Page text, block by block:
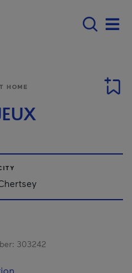
navigation -
HOME
303242